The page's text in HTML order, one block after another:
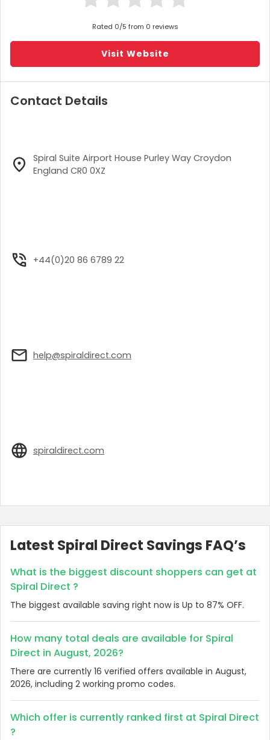
Rated 0/5 from 0 reviews
Visit Website
Contact Details
Spiral Suite Airport House Purley Way Croydon
England CR0 0XZ
+44(0)20 86 6789 22
help@spiraldirect.com
spiraldirect.com
Latest Spiral Direct Savings FAQ’s
What is the biggest discount shoppers can get at
Spiral Direct ?
The biggest available saving right now is Up to 87% OFF.
How many total deals are available for Spiral
Direct in August, 2026?
There are currently 16 verified offers available in August,
2026, including 2 working promo codes.
Which offer is currently ranked first at Spiral Direct
?